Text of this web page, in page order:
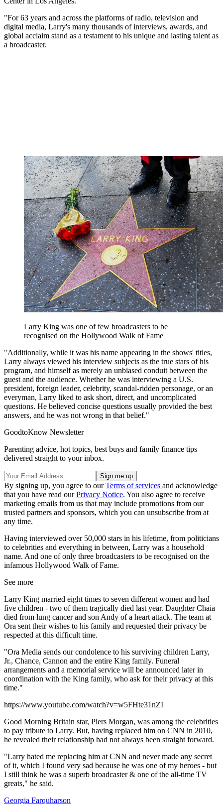
"For 63 years and across the platforms of radio, television and
digital media, Larry's many thousands of interviews, awards, and
global acclaim stand as a testament to his unique and lasting talent as
a broadcaster.
Larry King was one of few broadcasters to be
recognised on the Hollywood Walk of Fame
"Additionally, while it was his name appearing in the shows' titles,
Larry always viewed his interview subjects as the true stars of his
program, and himself as merely an unbiased conduit between the
guest and the audience. Whether he was interviewing a U.S.
president, foreign leader, celebrity, scandal-ridden personage, or an
everyman, Larry liked to ask short, direct, and uncomplicated
questions. He believed concise questions usually provided the best
answers, and he was not wrong in that belief."
GoodtoKnow Newsletter
Parenting advice, hot topics, best buys and family finance tips
delivered straight to your inbox.
By signing up, you agree to ourTerms of services and acknowledge
that you have read ourPrivacy Notice. You also agree to receive
marketing emails from us that may include promotions from our
trusted partners and sponsors, which you can unsubscribe from at
any time.
Having interviewed over 50,000 stars in his lifetime, from politicians
to celebrities and everything in between, Larry was a household
name. And one of only three broadcasters to be recognised on the
infamous Hollywood Walk of Fame.
See more
Larry King married eight times to seven different women and had
five children - two of them tragically died last year. Daughter Chaia
died from lung cancer and son Andy of a heart attack. The team at
Ora sent their wishes to his family and requested their privacy be
respected at this difficult time.
"Ora Media sends our condolence to his surviving children Larry,
Jr., Chance, Cannon and the entire King family. Funeral
arrangements and a memorial service will be announced later in
coordination with the King family, who ask for their privacy at this
time."
https://www.youtube.com/watch?v=w5FHte31nZI
Good Morning Britain star, Piers Morgan, was among the celebrities
to pay tribute to Larry. But, having replaced him on CNN in 2010,
he revealed their relationship had not always been straight forward.
"Larry hated me replacing him at CNN and never made any secret
of it, which I found very sad because he was one of my heroes - but
I still think he was a superb broadcaster & one of the all-time TV
greats," he said.
Georgia Farquharson